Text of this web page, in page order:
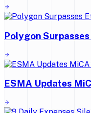
Polygon
ESMA Updates